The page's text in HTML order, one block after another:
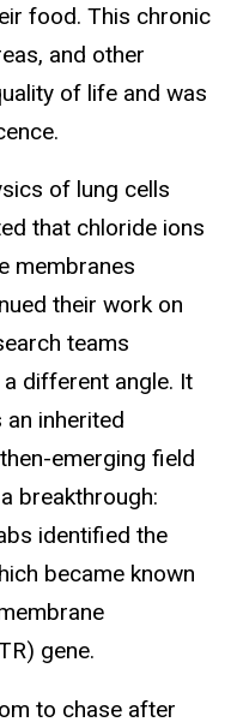
food. This chronic
and other
of life and was
of lung cells
that chloride ions
membranes
their work on
teams
different angle. It
an inherited
emerging field
breakthrough:
identified the
became known
gene.
to chase after